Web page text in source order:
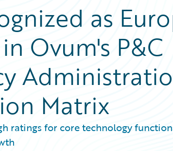
as
Ovum's P&C
Matrix
ratings for core technology